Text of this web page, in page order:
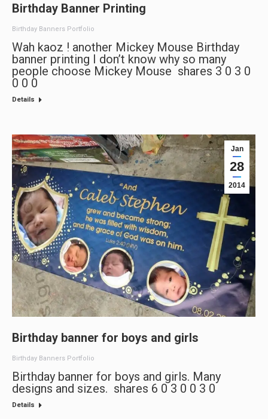
Birthday Banner Printing
Birthday Banners Portfolio
Wah kaoz ! another Mickey Mouse Birthday
banner printing I don’t know why so many
people choose Mickey Mouse shares 3 0 3 0
0 0 0
Details
Jan
28
2014
Birthday banner for boys and girls
Birthday Banners Portfolio
Birthday banner for boys and girls. Many
designs and sizes. shares 6 0 3 0 0 3 0
Details